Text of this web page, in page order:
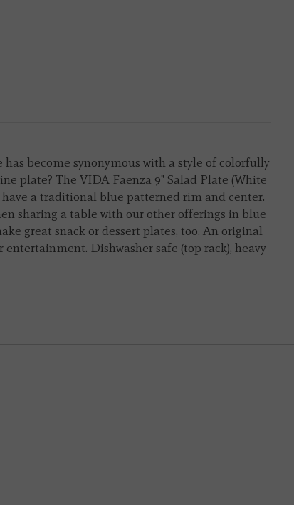
become synonymous with a style of colorfully
plate? The VIDA Faenza 9" Salad Plate (White
a traditional blue patterned rim and center.
sharing a table with our other offerings in blue
great snack or dessert plates, too. An original
Dishwasher safe (top rack), heavy